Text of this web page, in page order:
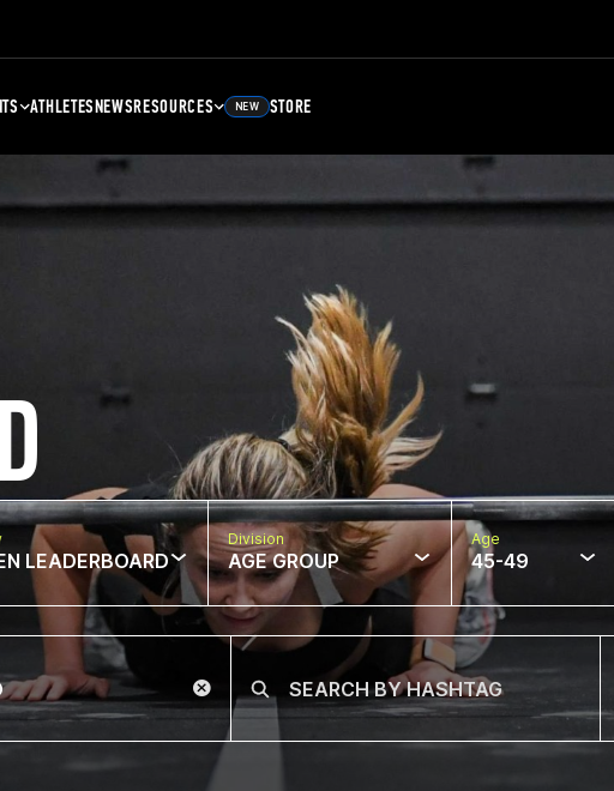
ATHLETESNEWSRESOURCES NEW STORE
LEADERBOARD
Division
AGE GROUP
Age
45-49